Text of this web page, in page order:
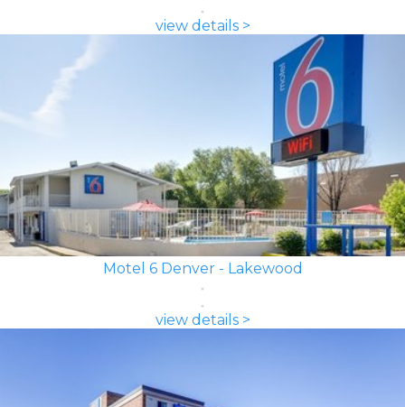
view details >
Motel 6 Denver - Lakewood
view details >